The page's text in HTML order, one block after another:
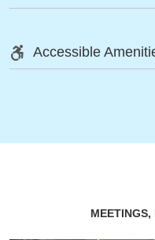
Accessible
MEETINGS,